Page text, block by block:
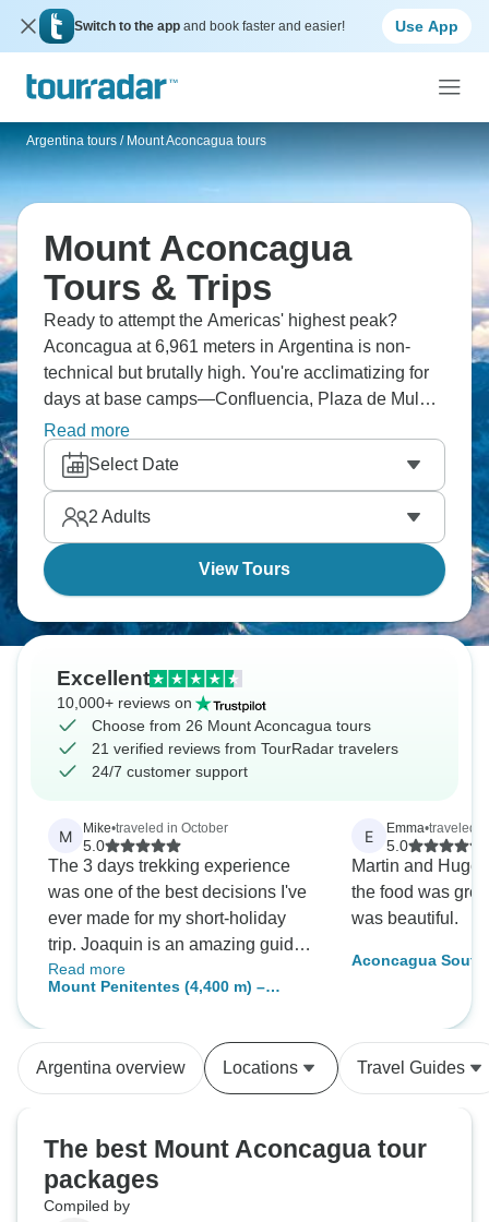
Switch to the app and book faster and easier! Use App
Argentina tours / Mount Aconcagua tours
Mount Aconcagua
Tours & Trips
Ready to attempt the Americas' highest peak?
Aconcagua at 6,961 meters in Argentina is non-
technical but brutally high. You're acclimatizing for
days at base camps—Confluencia, Plaza de Mulas
—before summit attempts. Most people use the
Normal Route, and standing on top of the Western
Hemisphere is incredible and truly unforgettable.
Read more
Select Date
2 Adults
View Tours
Excellent
10,000+ reviews on
Choose from 26 Mount Aconcagua tours
21 verified reviews from TourRadar travelers
24/7 customer support
M Mike•traveled in October
5.0
The 3 days trekking experience
was one of the best decisions I've
ever made for my short-holiday
trip. Joaquin is an amazing guide
and very kind person, always
taking care of my needs and at the
learnt a lot about hiking in the wild
thanks to him. Also, the meals the
expect in a real outdoor
experience. I'm very grateful with
the guides for everything, they are
Read more
Mount Penitentes (4,400 m) –
E Emma•traveled
5.0
Martin and Hugo
the food was
was beautiful.
Aconcagua
Argentina overview Locations Travel Guides
The best Mount Aconcagua tour
packages
Compiled by